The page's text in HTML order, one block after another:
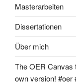
Masterarbeiten
Dissertationen
Über mich
The OER Canvas
own version! #oer